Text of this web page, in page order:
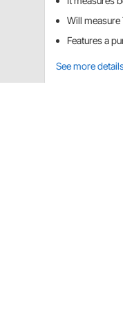
Will measure
Features a
See more